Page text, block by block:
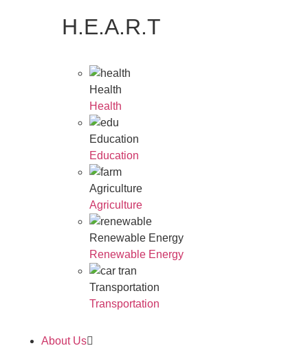
H.E.A.R.T
Health
Health
Education
Education
Agriculture
Agriculture
Renewable Energy
Renewable Energy
Transportation
Transportation
About Us